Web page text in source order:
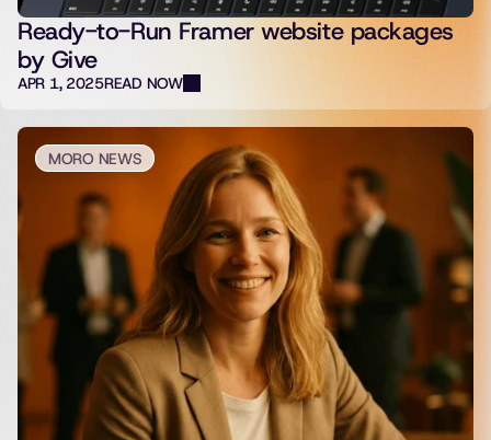
Ready-to-Run Framer website packages
by Give
APR 1, 2025READ NOW
MORO NEWS